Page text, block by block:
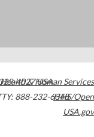
4027USA
888-232-6348
& Human Services
HHS/Open
USA.gov